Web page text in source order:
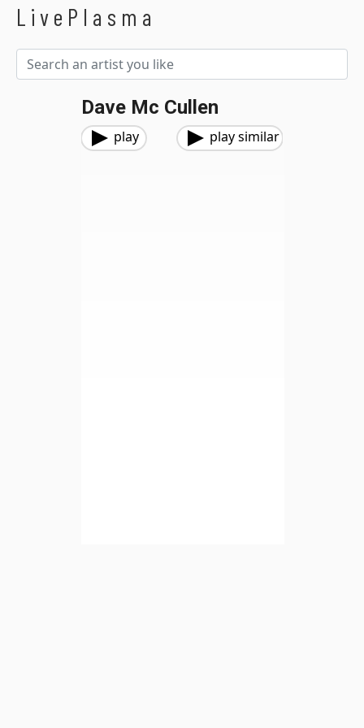
LivePlasma
Dave Mc Cullen
play play similar